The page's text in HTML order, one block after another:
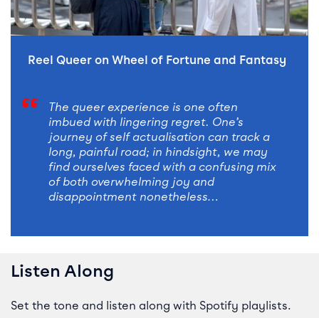
Reel Queer on Wheel of Fortune and Fantasy
The queer experience is one often
imbued with lingering regret. One’s
journey of self actualisation can track a
long, painful road; in hindsight, we may
find ourselves faced with a confusing mix
of both overwhelming joy and
disappointment nonetheless…
Listen Along
Set the tone and listen along with Spotify playlists.